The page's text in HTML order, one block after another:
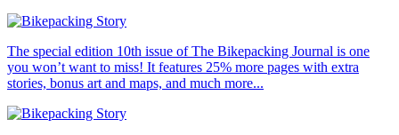
The special edition 10th issue of The Bikepacking Journal is one
you won’t want to miss! It features 25% more pages with extra
stories, bonus art and maps, and much more...